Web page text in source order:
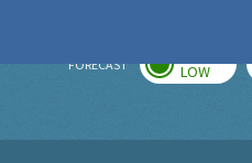
FORECAST LOW